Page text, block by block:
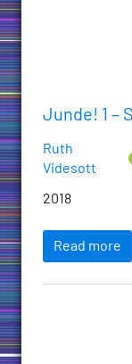
Junde! 1 –
Ruth
Videsott
2018
Read more